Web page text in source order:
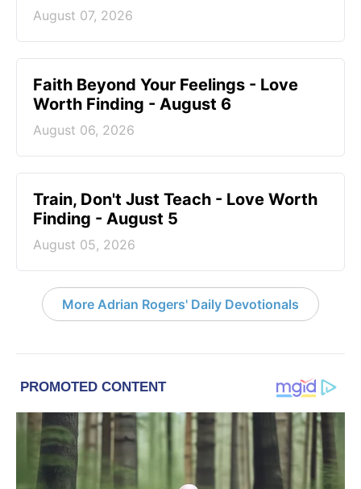
August 07, 2026
Faith Beyond Your Feelings - Love
Worth Finding - August 6
August 06, 2026
Train, Don't Just Teach - Love Worth
Finding - August 5
August 05, 2026
More Adrian Rogers' Daily Devotionals